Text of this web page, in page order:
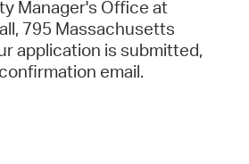
Manager's Office at
795 Massachusetts
application is submitted,
email.